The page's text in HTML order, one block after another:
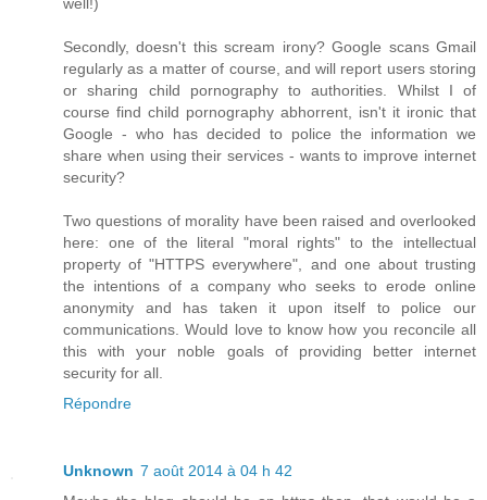
Secondly, doesn't this scream irony? Google scans Gmail
regularly as a matter of course, and will report users storing
or sharing child pornography to authorities. Whilst I of
course find child pornography abhorrent, isn't it ironic that
Google - who has decided to police the information we
share when using their services - wants to improve internet
security?
Two questions of morality have been raised and overlooked
here: one of the literal "moral rights" to the intellectual
property of "HTTPS everywhere", and one about trusting
the intentions of a company who seeks to erode online
anonymity and has taken it upon itself to police our
communications. Would love to know how you reconcile all
this with your noble goals of providing better internet
security for all.
Répondre
Unknown 7 août 2014 à 04 h 42